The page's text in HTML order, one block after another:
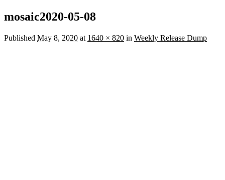
mosaic2020-05-08
Published May 8, 2020 at 1640 × 820 in Weekly Release Dump